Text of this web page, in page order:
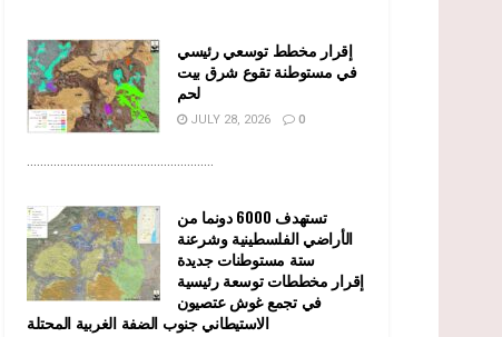
إقرار مخطط توسعي رئيسي
في مستوطنة تقوع شرق بيت
لحم
JULY 28, 2026 0
........................................................
تستهدف 6000 دونما من
الأراضي الفلسطينية وشرعنة
ستة مستوطنات جديدة
إقرار مخططات توسعة رئيسية
في تجمع غوش عتصيون
الاستيطاني جنوب الضفة الغربية المحتلة